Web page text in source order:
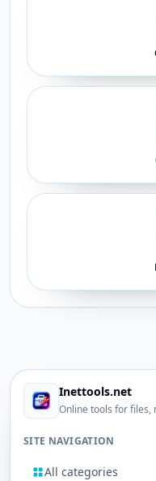
Inettools.net
Online tools for files,
SITE NAVIGATION
All categories